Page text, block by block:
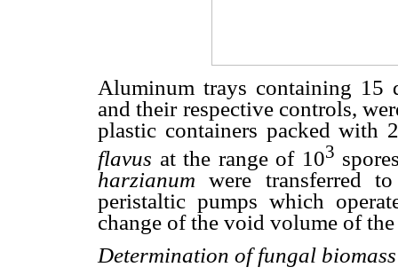
Aluminum trays containing
and their respective controls,
plastic containers packed
flavus at the range of 103
harzianumwere transferred
peristaltic pumps which
change of the void volume of
Determination of fungal